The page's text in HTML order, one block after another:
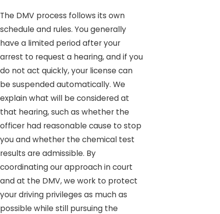
The DMV process follows its own
schedule and rules. You generally
have a limited period after your
arrest to request a hearing, and if you
do not act quickly, your license can
be suspended automatically. We
explain what will be considered at
that hearing, such as whether the
officer had reasonable cause to stop
you and whether the chemical test
results are admissible. By
coordinating our approach in court
and at the DMV, we work to protect
your driving privileges as much as
possible while still pursuing the